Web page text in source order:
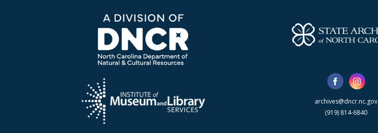
archives@dncr.nc.gov
(919) 814-6840